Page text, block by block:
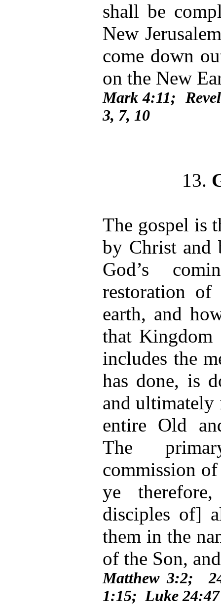
shall be
New
come down
on the New
Mark 4:11;
3, 7, 10
13.
The gospel is
by Christ and
God’s
restoration
earth, and
that
includes the
has done, is
and ultimately
entire Old
The
commission
ye
disciples of]
them in the
of the Son,
Matthew 3:2;
1:15; Luke 24:47